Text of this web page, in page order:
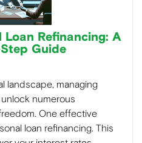
Loan Refinancing: A
Guide
landscape, managing
numerous
One effective
loan refinancing. This